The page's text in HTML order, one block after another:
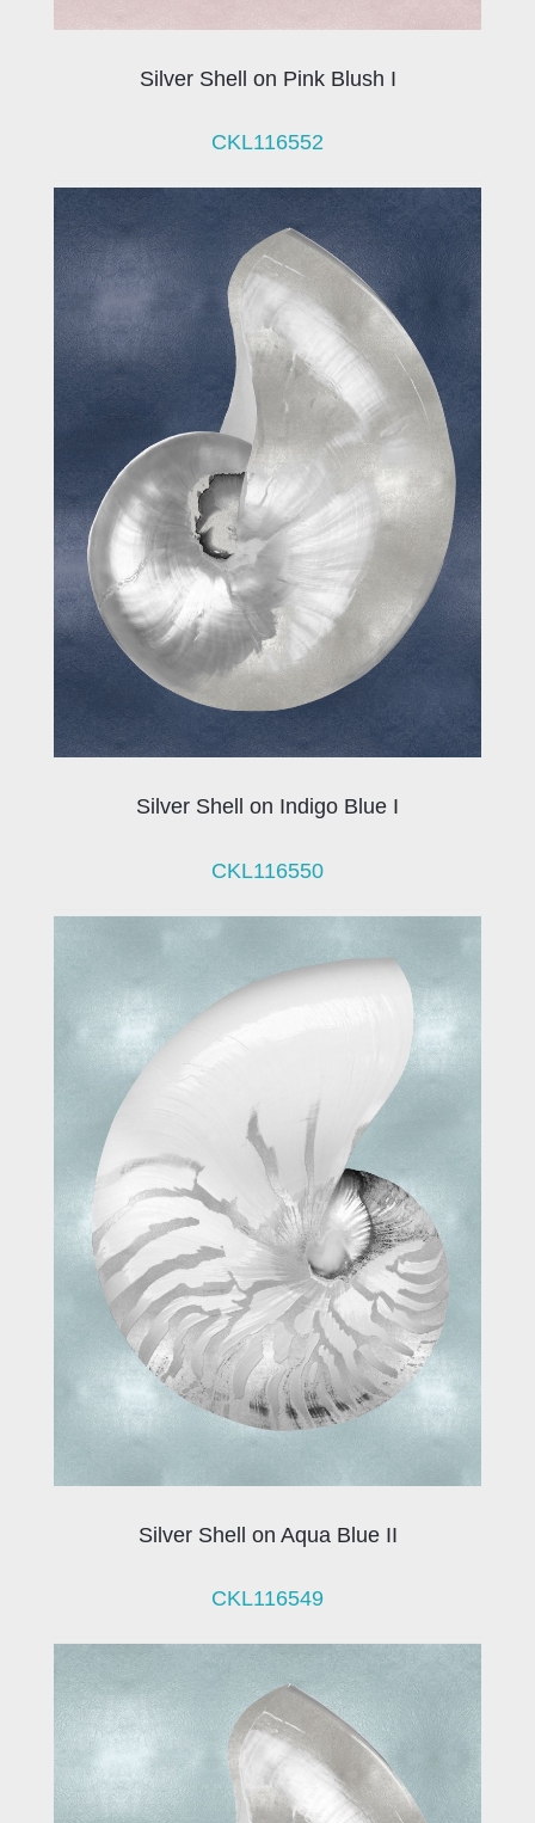
Silver Shell on Pink Blush I
CKL116552
Silver Shell on Indigo Blue I
CKL116550
Silver Shell on Aqua Blue II
CKL116549